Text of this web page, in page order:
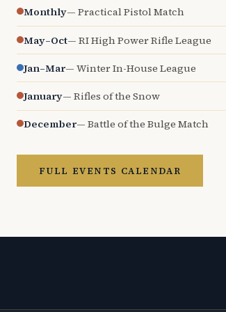
Monthly— Practical Pistol Match
May–Oct— RI High Power Rifle League
Jan–Mar— Winter In-House League
January— Rifles of the Snow
December— Battle of the Bulge Match
FULL EVENTS CALENDAR